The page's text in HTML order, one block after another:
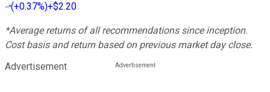
(+0.37%)+$2.20
*Average returns of all recommendations since inception.
Cost basis and return based on previous market day close.
Advertisement